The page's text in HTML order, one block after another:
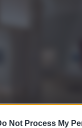
Not Process My